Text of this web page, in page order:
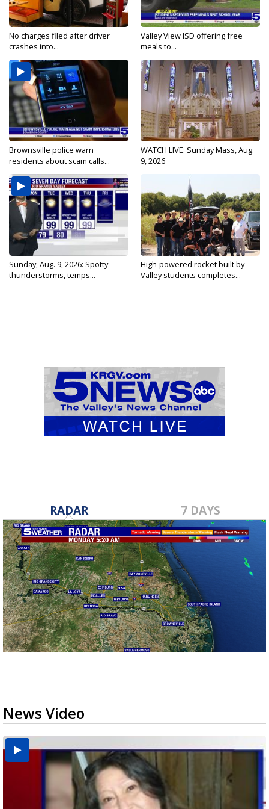
No charges filed after driver
crashes into...
Valley View ISD offering free
meals to...
Brownsville police warn
residents about scam calls...
WATCH LIVE: Sunday Mass, Aug.
9, 2026
Sunday, Aug. 9, 2026: Spotty
thunderstorms, temps...
High-powered rocket built by
Valley students completes...
RADAR 7 DAYS
News Video